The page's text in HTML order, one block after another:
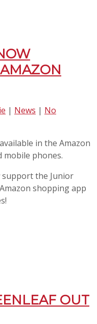
| News | No
in the Amazon
mobile phones.
support the Junior
shopping app
OUT